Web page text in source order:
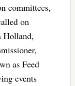
committees,
on
Holland,
as Feed
events